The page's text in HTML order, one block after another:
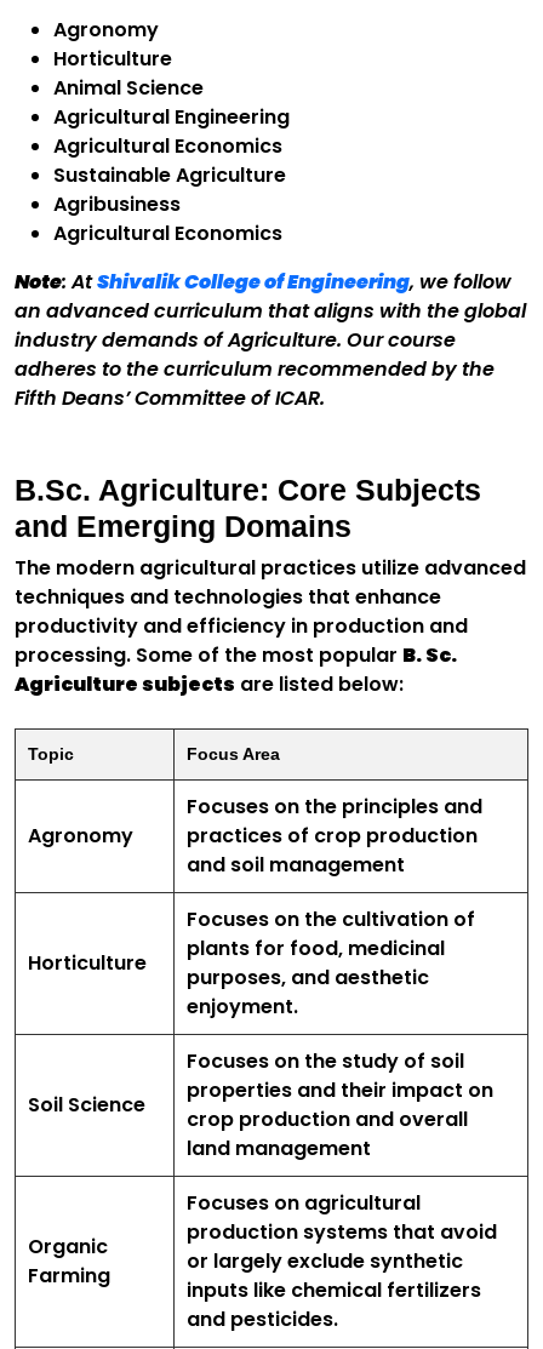
Agronomy
Horticulture
Animal Science
Agricultural Engineering
Agricultural Economics
Sustainable Agriculture
Agribusiness
Agricultural Economics
Note: AtShivalik College of Engineering, we follow
an advanced curriculum that aligns with the global
industry demands of Agriculture. Our course
adheres to the curriculum recommended by the
Fifth Deans’ Committee of ICAR.
B.Sc. Agriculture: Core Subjects
and Emerging Domains
The modern agricultural practices utilize advanced
techniques and technologies that enhance
productivity and efficiency in production and
processing. Some of the most popular B. Sc.
Agriculture subjects are listed below:
Topic Focus Area
Agronomy
Focuses on the principles and
practices of crop production
and soil management
Horticulture
Focuses on the cultivation of
plants for food, medicinal
purposes, and aesthetic
enjoyment.
Soil Science
Focuses on the study of soil
properties and their impact on
crop production and overall
land management
Organic
Farming
Focuses on agricultural
production systems that avoid
or largely exclude synthetic
inputs like chemical fertilizers
and pesticides.